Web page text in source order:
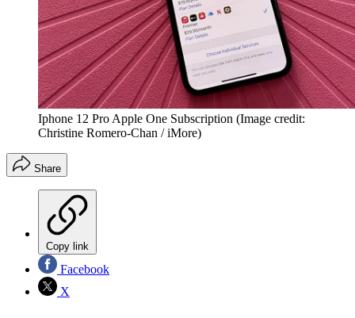
Iphone 12 Pro Apple One Subscription (Image credit:
Christine Romero-Chan / iMore)
Share
Copy link
Facebook
X